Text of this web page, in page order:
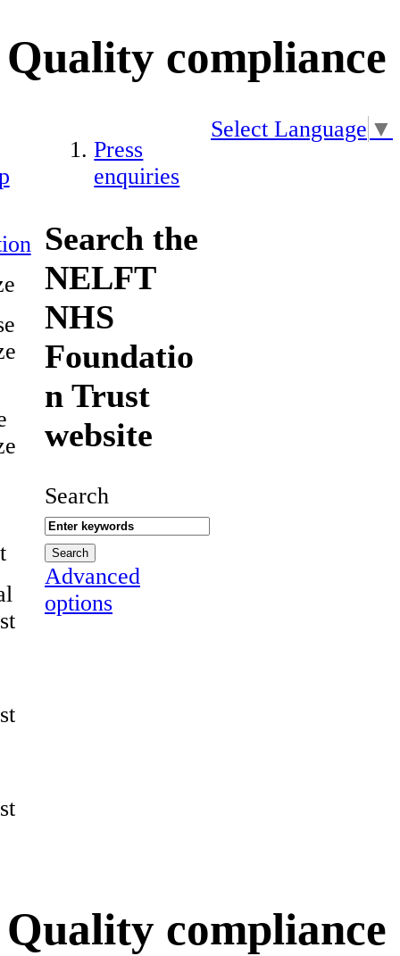
Quality compliance
Press
enquiries
Search the
NELFT
NHS
Foundatio
n Trust
website
Search
Advanced
options
Select Language ▼
Quality compliance